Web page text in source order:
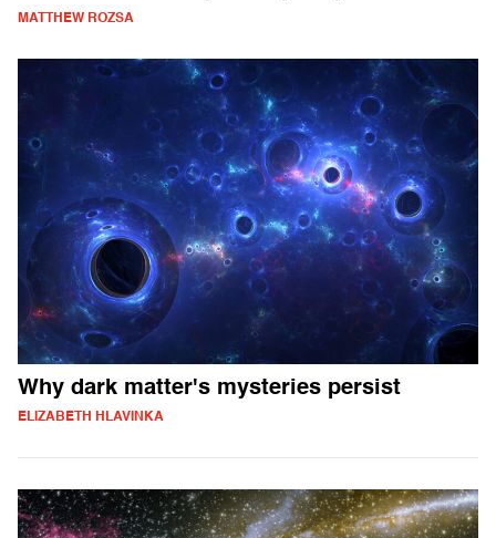
MATTHEW ROZSA
Why dark matter's mysteries persist
ELIZABETH HLAVINKA